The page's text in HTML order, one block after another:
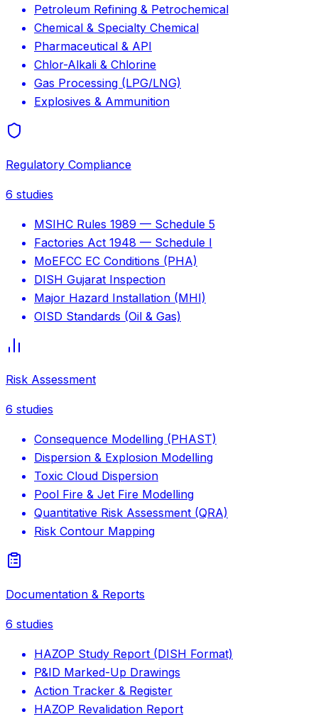
Petroleum Refining & Petrochemical
Chemical & Specialty Chemical
Pharmaceutical & API
Chlor-Alkali & Chlorine
Gas Processing (LPG/LNG)
Explosives & Ammunition
Regulatory Compliance
6 studies
MSIHC Rules 1989 — Schedule 5
Factories Act 1948 — Schedule I
MoEFCC EC Conditions (PHA)
DISH Gujarat Inspection
Major Hazard Installation (MHI)
OISD Standards (Oil & Gas)
Risk Assessment
6 studies
Consequence Modelling (PHAST)
Dispersion & Explosion Modelling
Toxic Cloud Dispersion
Pool Fire & Jet Fire Modelling
Quantitative Risk Assessment (QRA)
Risk Contour Mapping
Documentation & Reports
6 studies
HAZOP Study Report (DISH Format)
P&ID Marked-Up Drawings
Action Tracker & Register
HAZOP Revalidation Report